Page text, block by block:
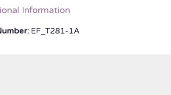
Information
EF_T281-1A